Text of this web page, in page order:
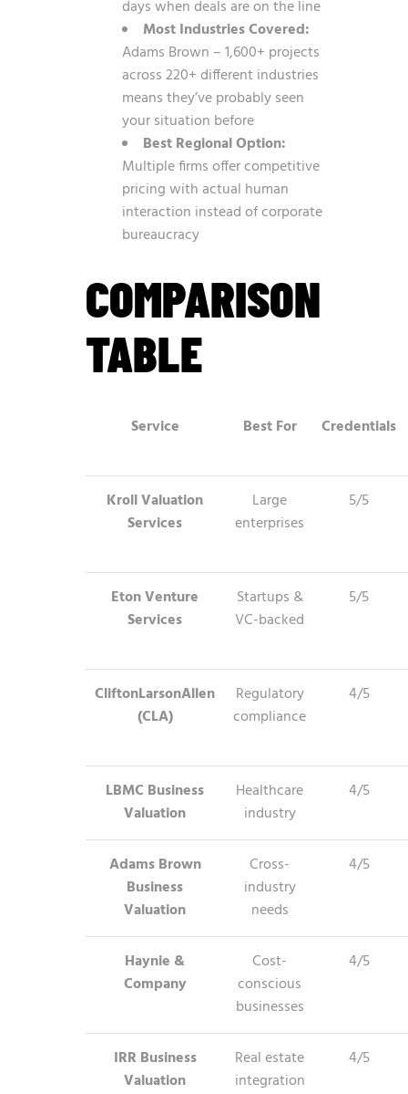
days when deals are on the line
Most Industries Covered:
Adams Brown – 1,600+ projects
across 220+ different industries
means they’ve probably seen
your situation before
Best Regional Option:
Multiple firms offer competitive
pricing with actual human
interaction instead of corporate
bureaucracy
COMPARISON
TABLE
Service Best For Credentials
Kroll Valuation
Services
Large
enterprises
5/5
Eton Venture
Services
Startups &
VC-backed
5/5
CliftonLarsonAllen
(CLA)
Regulatory
compliance
4/5
LBMC Business
Valuation
Healthcare
industry
4/5
Adams Brown
Business
Valuation
Cross-
industry
needs
4/5
Haynie &
Company
Cost-
conscious
businesses
4/5
IRR Business
Valuation
Real estate
integration
4/5